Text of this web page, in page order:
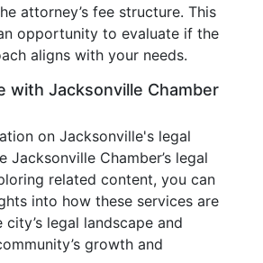
attorney’s fee structure. This
opportunity to evaluate if the
aligns with your needs.
with Jacksonville Chamber
on Jacksonville's legal
Jacksonville Chamber’s legal
related content, you can
into how these services are
legal landscape and
growth and